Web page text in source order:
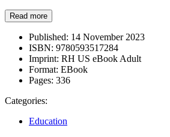
Read more
Published: 14 November 2023
ISBN: 9780593517284
Imprint: RH US eBook Adult
Format: EBook
Pages: 336
Categories:
Education